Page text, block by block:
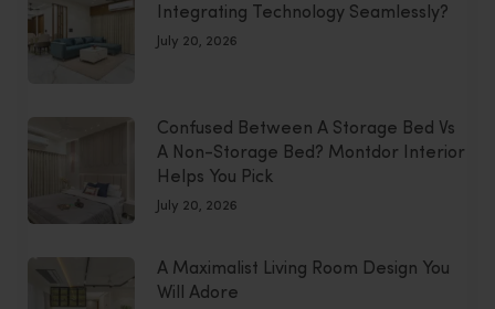
Integrating Technology Seamlessly?
July 20, 2026
Confused Between A Storage Bed Vs
A Non-Storage Bed? Montdor Interior
Helps You Pick
July 20, 2026
A Maximalist Living Room Design You
Will Adore